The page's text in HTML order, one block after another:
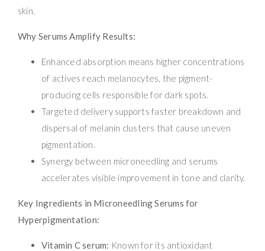
skin.
Why Serums Amplify Results:
Enhanced absorption means higher concentrations
of actives reach melanocytes, the pigment-
producing cells responsible for dark spots.
Targeted delivery supports faster breakdown and
dispersal of melanin clusters that cause uneven
pigmentation.
Synergy between microneedling and serums
accelerates visible improvement in tone and clarity.
Key Ingredients in Microneedling Serums for
Hyperpigmentation:
Vitamin C serum: Known for its antioxidant